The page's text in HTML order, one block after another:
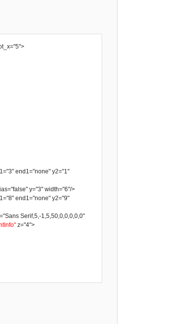
end1="none" y2="1"
y="3" width="6"/>
end1="none" y2="9"
Serif,5,-1,5,50,0,0,0,0,0"
z="4">